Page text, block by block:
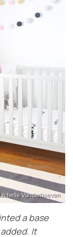
Vanderhoeven
a base
It